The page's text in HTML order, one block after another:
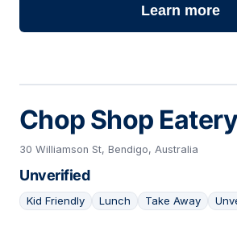
Learn more
Chop Shop Eatery
30 Williamson St, Bendigo, Australia
Unverified
Kid Friendly Lunch Take Away